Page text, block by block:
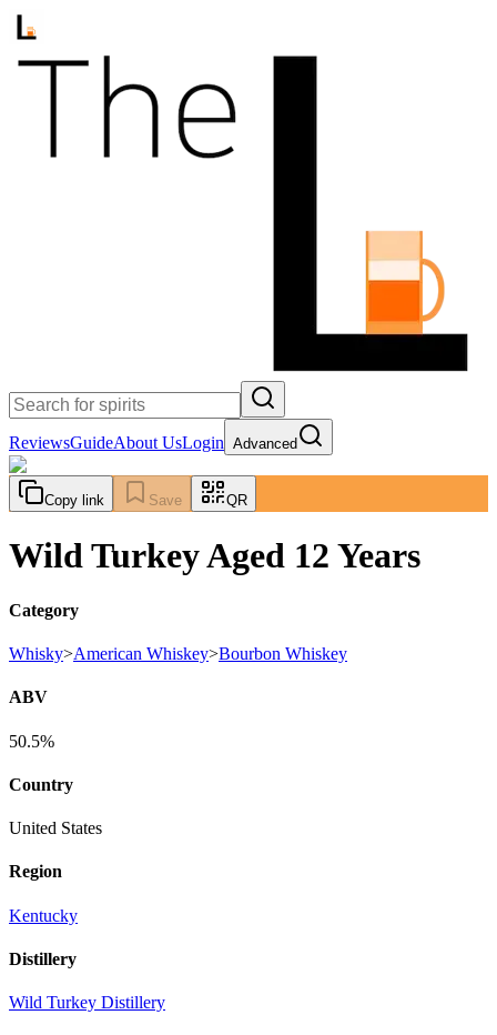
ReviewsGuideAbout UsLogin Advanced
Copy link Save QR
Wild Turkey Aged 12 Years
Category
Whisky>American Whiskey>Bourbon Whiskey
ABV
50.5%
Country
United States
Region
Kentucky
Distillery
Wild Turkey Distillery